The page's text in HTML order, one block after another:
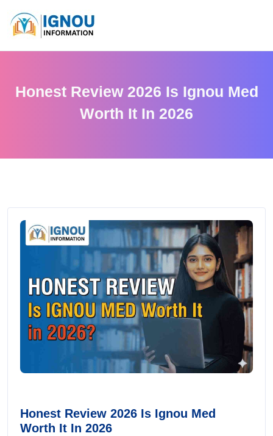
Honest Review 2026 Is Ignou Med
Worth It In 2026
Honest Review 2026 Is Ignou Med
Worth It In 2026